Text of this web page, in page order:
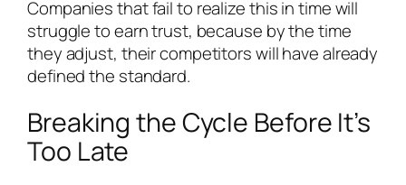
Companies that fail to realize this in time will
struggle to earn trust, because by the time
they adjust, their competitors will have already
defined the standard.
Breaking the Cycle Before It’s
Too Late